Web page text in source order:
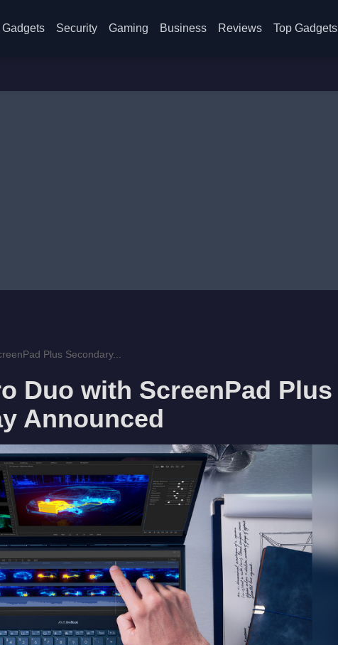
Gadgets Security Gaming Business Reviews Top Gadgets
Plus Secondary...
Duo with ScreenPad Plus
Announced